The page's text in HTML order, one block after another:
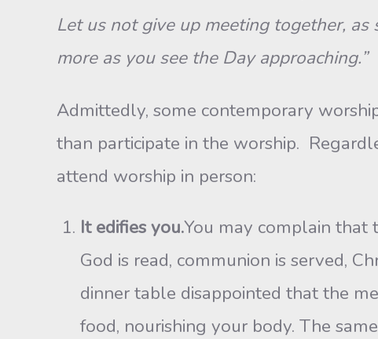
Let us not give up meeting together,
more as you see the Day approaching.”
Admittedly, some contemporary
than participate in the worship.
attend worship in person:
It edifies you.You may complain that
God is read, communion is served,
dinner table disappointed that the
food, nourishing your body. The